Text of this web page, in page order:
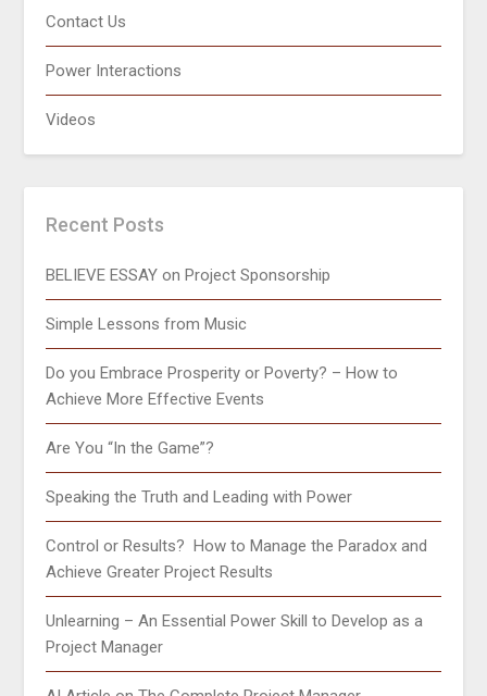
Contact Us
Power Interactions
Videos
Recent Posts
BELIEVE ESSAY on Project Sponsorship
Simple Lessons from Music
Do you Embrace Prosperity or Poverty? – How to
Achieve More Effective Events
Are You “In the Game”?
Speaking the Truth and Leading with Power
Control or Results? How to Manage the Paradox and
Achieve Greater Project Results
Unlearning – An Essential Power Skill to Develop as a
Project Manager